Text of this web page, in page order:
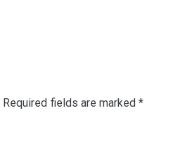
Required fields are marked *